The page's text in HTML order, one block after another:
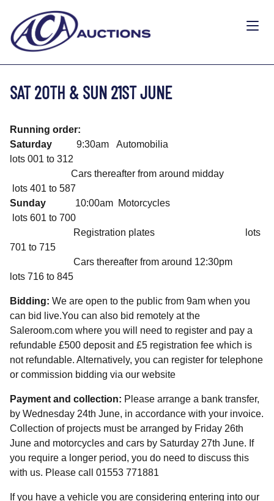
SAT 20TH & SUN 21ST JUNE
Running order:
Saturday 9:30am Automobilia
lots 001 to 312
Cars thereafter from around midday
lots 401 to 587
Sunday
10:00am Motorcycles
lots 601 to 700
Registration plates lots
701 to 715
Cars thereafter from around 12:30pm
lots 716 to 845
Bidding: We are open to the public from 9am when you
can bid live.You can also bid remotely at the
Saleroom.com where you will need to register and pay a
refundable £500 deposit and £5 registration fee which is
not refundable. Alternatively, you can register for telephone
or commission bidding via our website
Payment and collection: Please arrange a bank transfer,
by Wednesday 24th June, in accordance with your invoice.
Collection of projects must be arranged by Friday 26th
June and motorcycles and cars by Saturday 27th June. If
you require a longer period, you do need to discuss this
with us. Please call 01553 771881
If you have a vehicle you are considering entering into our